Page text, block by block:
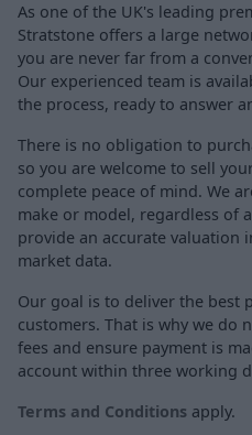
As one of the UK's leading
Stratstone offers a large
you are never far from a
Our experienced team is
the process, ready to answer
There is no obligation to
so you are welcome to sell
complete peace of mind. We
make or model, regardless of
provide an accurate valuation
market data.
Our goal is to deliver the best
customers. That is why we do
fees and ensure payment is
account within three working
Terms and Conditions apply.